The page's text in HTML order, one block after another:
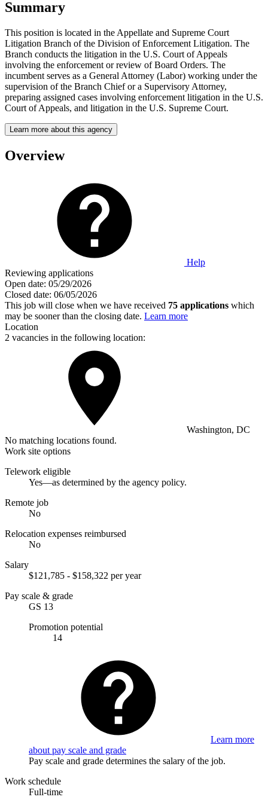
Summary
This position is located in the Appellate and Supreme Court
Litigation Branch of the Division of Enforcement Litigation. The
Branch conducts the litigation in the U.S. Court of Appeals
involving the enforcement or review of Board Orders. The
incumbent serves as a General Attorney (Labor) working under the
supervision of the Branch Chief or a Supervisory Attorney,
preparing assigned cases involving enforcement litigation in the U.S.
Court of Appeals, and litigation in the U.S. Supreme Court.
Learn more about this agency
Overview
Help
Reviewing applications
Open date: 05/29/2026
Closed date: 06/05/2026
This job will close when we have received 75 applications which
may be sooner than the closing date. Learn more
Location
2 vacancies in the following location:
Washington, DC
No matching locations found.
Work site options
Telework eligible
Yes—as determined by the agency policy.
Remote job
No
Relocation expenses reimbursed
No
Salary
$121,785 - $158,322 per year
Pay scale & grade
GS 13
Promotion potential
14
Learn more
about pay scale and grade
Pay scale and grade determines the salary of the job.
Work schedule
Full-time